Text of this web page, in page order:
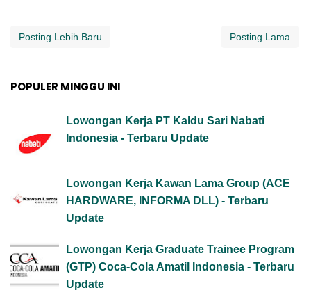
Posting Lebih Baru Posting Lama
POPULER MINGGU INI
Lowongan Kerja PT Kaldu Sari Nabati
Indonesia - Terbaru Update
Lowongan Kerja Kawan Lama Group (ACE
HARDWARE, INFORMA DLL) - Terbaru
Update
Lowongan Kerja Graduate Trainee Program
(GTP) Coca-Cola Amatil Indonesia - Terbaru
Update